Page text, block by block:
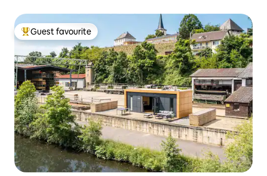
Top guest favourite
Guest favourite